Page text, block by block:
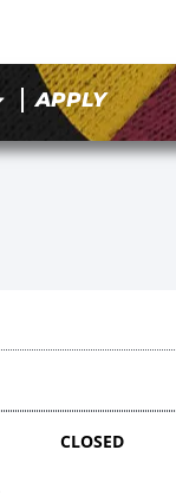
APPLY
CLOSED